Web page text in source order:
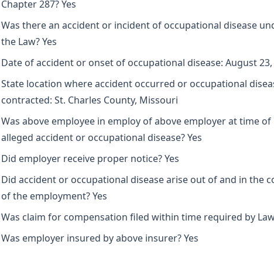
Chapter 287? Yes
Was there an accident or incident of occupational disease
the Law? Yes
Date of accident or onset of occupational disease: August 23,
State location where accident occurred or occupational
contracted: St. Charles County, Missouri
Was above employee in employ of above employer at time of
alleged accident or occupational disease? Yes
Did employer receive proper notice? Yes
Did accident or occupational disease arise out of and in the
of the employment? Yes
Was claim for compensation filed within time required by
Was employer insured by above insurer? Yes